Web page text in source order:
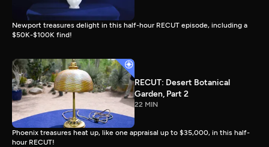
Newport treasures delight in this half-hour RECUT episode, including a
$50K-$100K find!
RECUT: Desert Botanical
Garden, Part 2
22 MIN
Phoenix treasures heat up, like one appraisal up to $35,000, in this half-
hour RECUT!